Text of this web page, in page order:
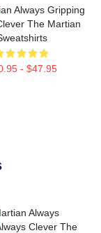
Always Gripping
The Martian
- $47.95
Always
Clever The